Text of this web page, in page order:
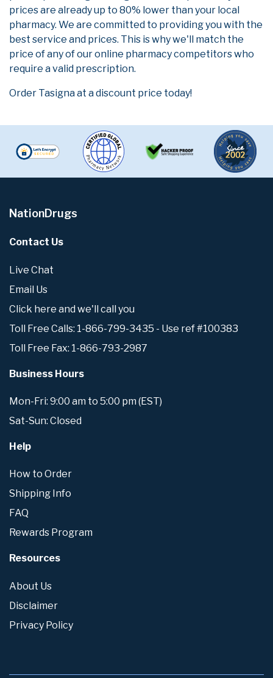
prices are already up to 80% lower than your local
pharmacy. We are committed to providing you with the
best service and prices. This is why we'll match the
price of any of our online pharmacy competitors who
require a valid prescription.
Order Tasigna at a discount price today!
NationDrugs
Contact Us
Live Chat
Email Us
Click here and we'll call you
Toll Free Calls: 1-866-799-3435 - Use ref #100383
Toll Free Fax: 1-866-793-2987
Business Hours
Mon-Fri: 9:00 am to 5:00 pm (EST)
Sat-Sun: Closed
Help
How to Order
Shipping Info
FAQ
Rewards Program
Resources
About Us
Disclaimer
Privacy Policy